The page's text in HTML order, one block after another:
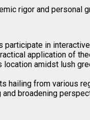
rigor and personal
participate in
application of
location amidst lush
hailing from various
and broadening